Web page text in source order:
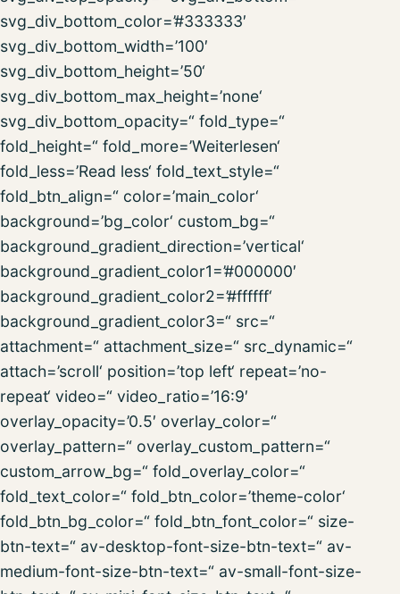
svg_div_bottom_color=’#333333′
svg_div_bottom_width=’100′
svg_div_bottom_height=’50‘
svg_div_bottom_max_height=’none‘
svg_div_bottom_opacity=“ fold_type=“
fold_height=“ fold_more=’Weiterlesen‘
fold_less=’Read less‘ fold_text_style=“
fold_btn_align=“ color=’main_color‘
background=’bg_color‘ custom_bg=“
background_gradient_direction=’vertical‘
background_gradient_color1=’#000000′
background_gradient_color2=’#ffffff‘
background_gradient_color3=“ src=“
attachment=“ attachment_size=“ src_dynamic=“
attach=’scroll‘ position=’top left‘ repeat=’no-
repeat‘ video=“ video_ratio=’16:9′
overlay_opacity=’0.5′ overlay_color=“
overlay_pattern=“ overlay_custom_pattern=“
custom_arrow_bg=“ fold_overlay_color=“
fold_text_color=“ fold_btn_color=’theme-color‘
fold_btn_bg_color=“ fold_btn_font_color=“ size-
btn-text=“ av-desktop-font-size-btn-text=“ av-
medium-font-size-btn-text=“ av-small-font-size-